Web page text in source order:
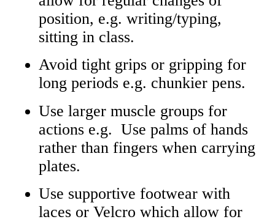
position, e.g. writing/typing,
sitting in class.
Avoid tight grips or gripping for
long periods e.g. chunkier pens.
Use larger muscle groups for
actions e.g. Use palms of hands
rather than fingers when carrying
plates.
Use supportive footwear with
laces or Velcro which allow for